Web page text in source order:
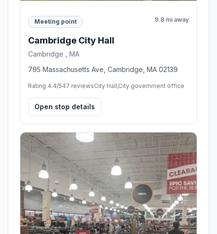
Meeting point 9.8 mi away
Cambridge City Hall
Cambridge , MA
795 Massachusetts Ave, Cambridge, MA 02139
Rating 4.4/547 reviewsCity Hall,City government office
Open stop details